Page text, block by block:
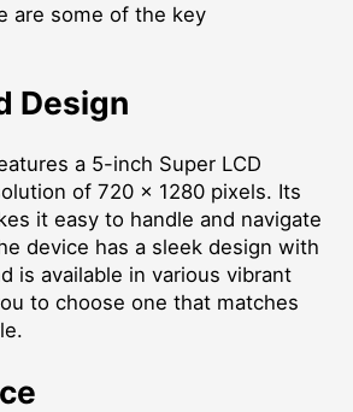
are some of the key
Design
a 5-inch Super LCD
of 720 x 1280 pixels. Its
it easy to handle and navigate
device has a sleek design with
is available in various vibrant
to choose one that matches